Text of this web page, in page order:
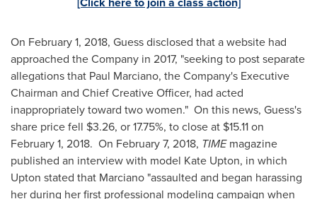
On February 1, 2018, Guess disclosed that a website had
approached the Company in 2017, "seeking to post separate
allegations that Paul Marciano, the Company's Executive
Chairman and Chief Creative Officer, had acted
inappropriately toward two women." On this news, Guess's
share price fell $3.26, or 17.75%, to close at $15.11on
February 1, 2018. On February 7, 2018, TIMEmagazine
published an interview with model Kate Upton, in which
Upton stated that Marciano "assaulted and began harassing
her during her first professional modeling campaign when